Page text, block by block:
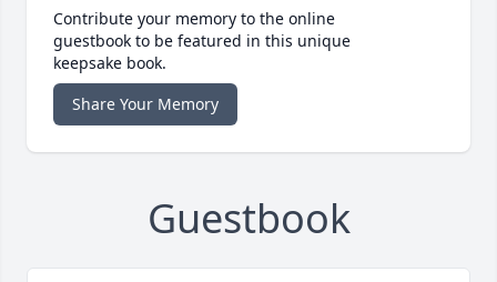
Contribute your memory to the online
guestbook to be featured in this unique
keepsake book.
Share Your Memory
Guestbook